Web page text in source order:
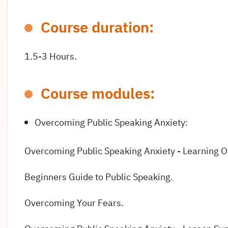
Course duration:
1.5-3 Hours.
Course modules:
Overcoming Public Speaking Anxiety:
Overcoming Public Speaking Anxiety - Learning
Beginners Guide to Public Speaking.
Overcoming Your Fears.